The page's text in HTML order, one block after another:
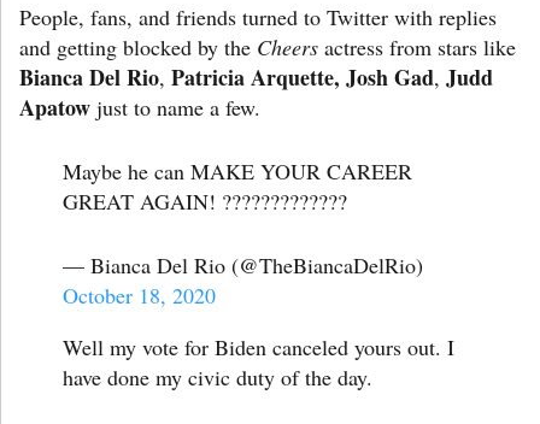
People, fans, and friends turned to Twitter with replies
and getting blocked by the Cheers actress from stars like
Bianca Del Rio, Patricia Arquette, Josh Gad, Judd
Apatow just to name a few.
Maybe he can MAKE YOUR CAREER
GREAT AGAIN! ?????????????
— Bianca Del Rio (@TheBiancaDelRio)
October 18, 2020
Well my vote for Biden canceled yours out. I
have done my civic duty of the day.